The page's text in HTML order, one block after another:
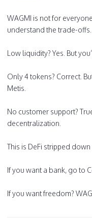
WAGMI is not for
understand the trade-offs.
Low liquidity? Yes. But
Only 4 tokens? Correct.
Metis.
No customer support?
decentralization.
This is DeFi stripped
If you want a bank, go to
If you want freedom?